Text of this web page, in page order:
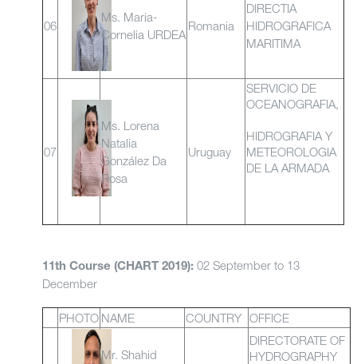
06
Ms. Maria-
Cornelia URDEA
Romania
DIRECTIA
HIDROGRAFICA
MARITIMA
07
Ms. Lorena
Natalia
González Da
Rosa
Uruguay
SERVICIO DE
OCEANOGRAFIA,
HIDROGRAFIA Y
METEOROLOGIA
DE LA ARMADA
11th Course (CHART 2019): 02 September to 13
December
PHOTO NAME COUNTRY OFFICE
Mr. Shahid
DIRECTORATE OF
HYDROGRAPHY